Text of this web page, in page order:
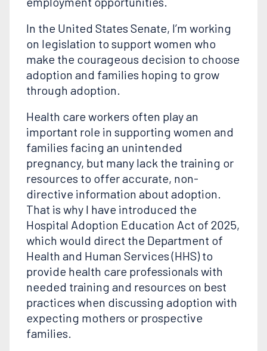
In the United States Senate, I’m working
on legislation to support women who
make the courageous decision to choose
adoption and families hoping to grow
through adoption.
Health care workers often play an
important role in supporting women and
families facing an unintended
pregnancy, but many lack the training or
resources to offer accurate, non-
directive information about adoption.
That is why I have introduced the
Hospital Adoption Education Act of 2025,
which would direct the Department of
Health and Human Services (HHS) to
provide health care professionals with
needed training and resources on best
practices when discussing adoption with
expecting mothers or prospective
families.